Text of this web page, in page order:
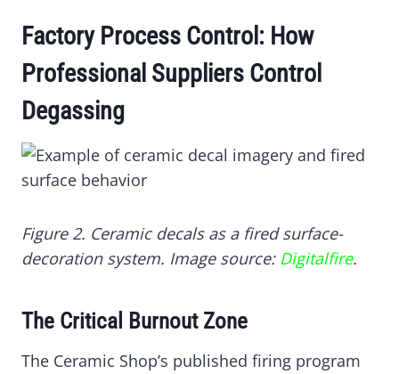
Factory Process Control: How
Professional Suppliers Control
Degassing
Figure 2. Ceramic decals as a fired surface-
decoration system. Image source: Digitalfire.
The Critical Burnout Zone
The Ceramic Shop’s published firing program